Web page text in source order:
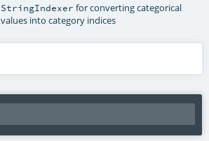
StringIndexer for converting categorical
values into category indices